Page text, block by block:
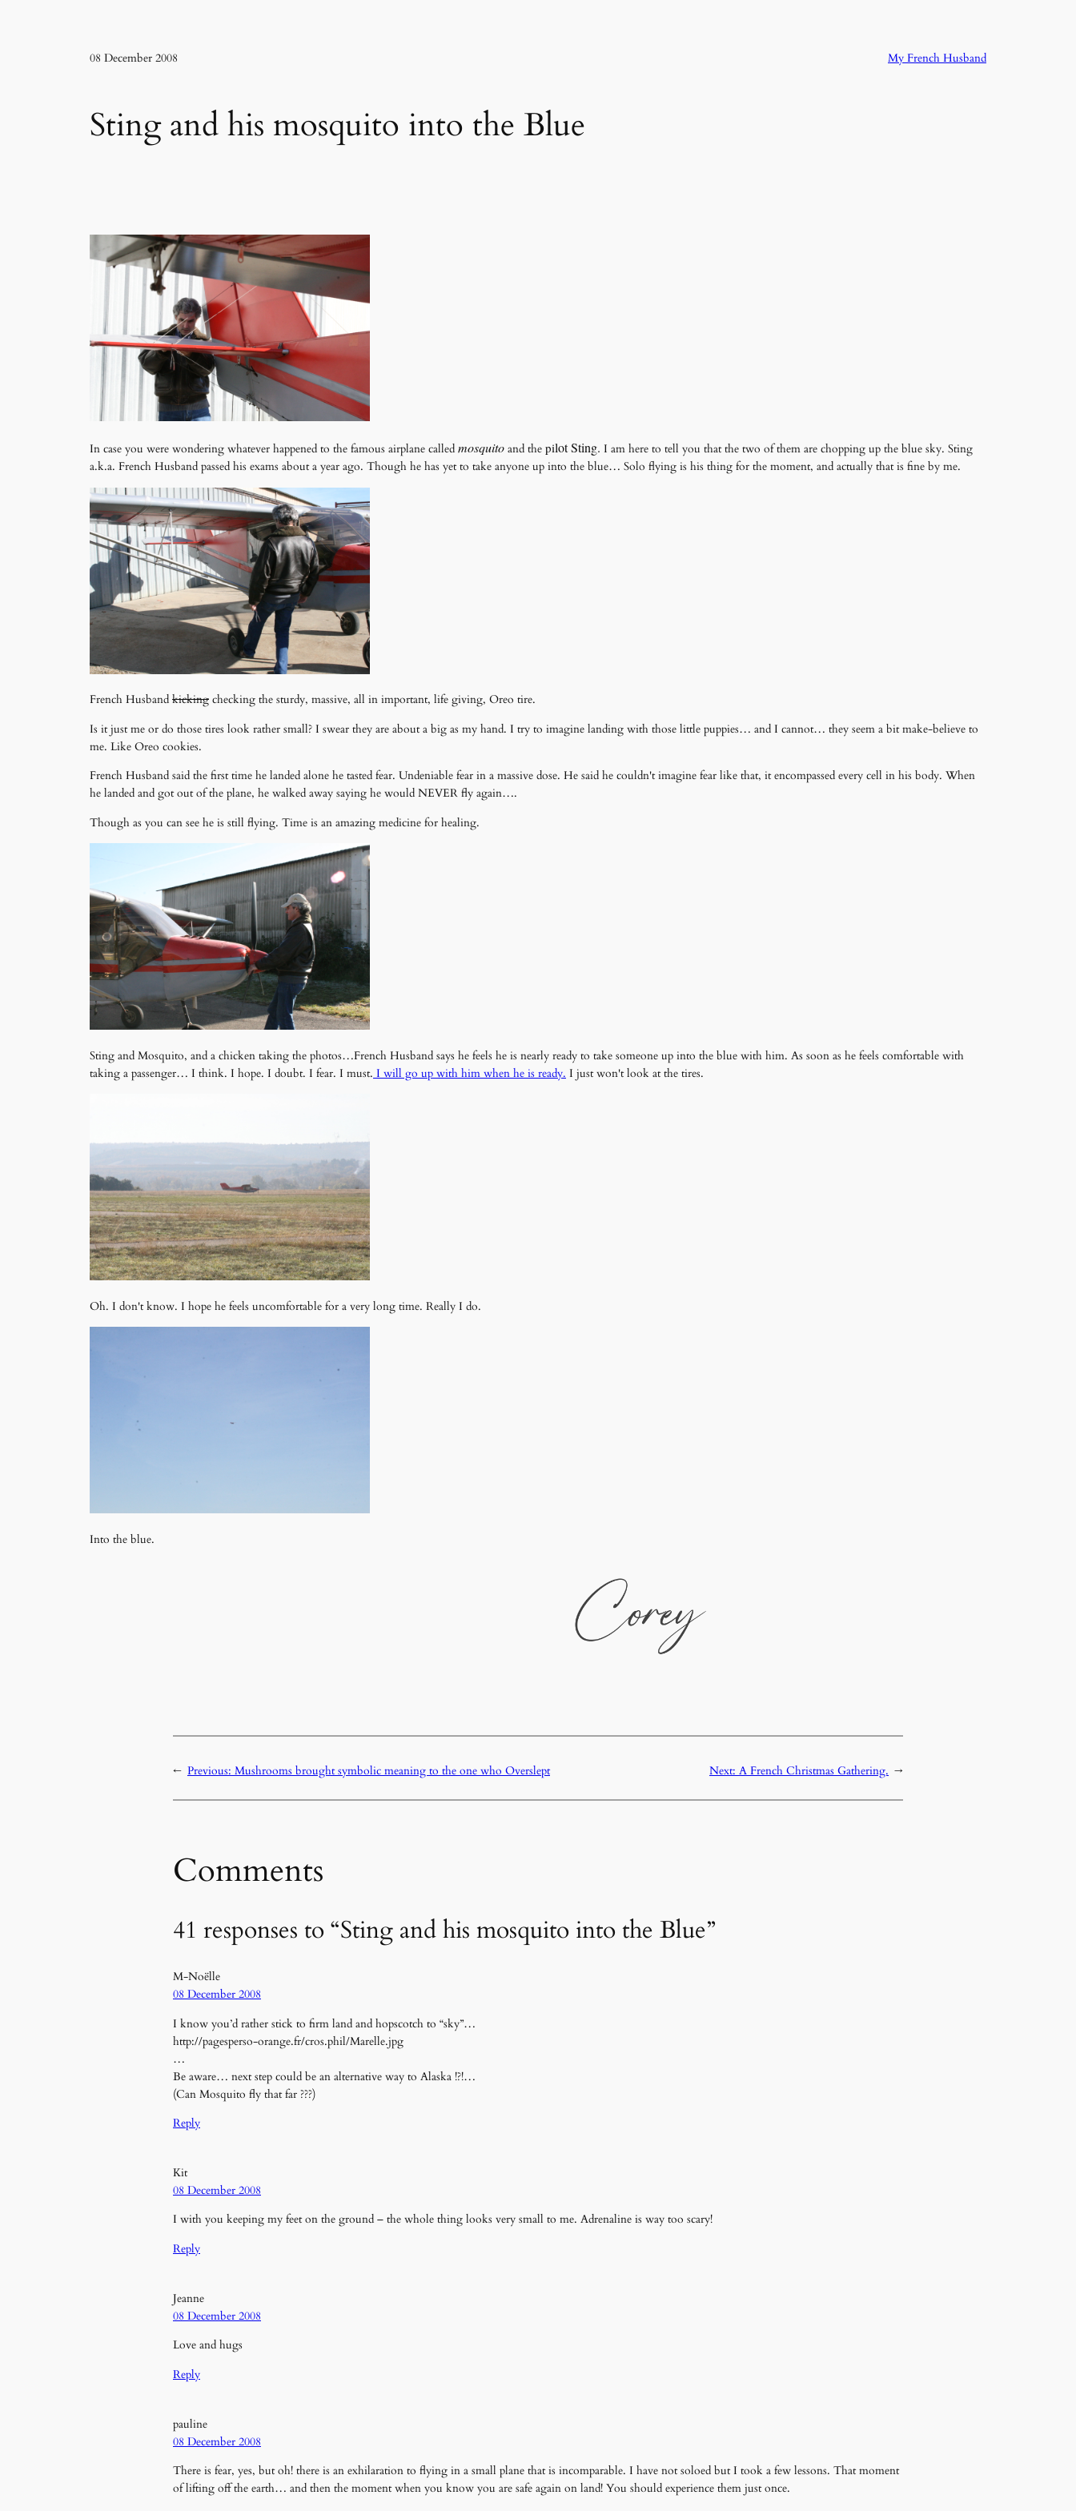
08 December 2008 My French Husband
Sting and his mosquito into the Blue
In case you were wondering whatever happened to the famous airplane called mosquito and the pilotSting. I am here to tell you that the two of them are chopping up the blue sky. Sting
a.k.a. French Husband passed his exams about a year ago. Though he has yet to take anyone up into the blue… Solo flying is his thing for the moment, and actually that is fine by me.
French Husband kicking checking the sturdy, massive, all in important, life giving, Oreo tire.
Is it just me or do those tires look rather small? I swear they are about a big as my hand. I try to imagine landing with those little puppies… and I cannot… they seem a bit make-believe to
me. Like Oreo cookies.
French Husband said the first time he landed alone he tasted fear. Undeniable fear in a massive dose. He said he couldn't imagine fear like that, it encompassed every cell in his body. When
he landed and got out of the plane, he walked away saying he would NEVER fly again….
Though as you can see he is still flying. Time is an amazing medicine for healing.
Sting and Mosquito, and a chicken taking the photos…French Husband says he feels he is nearly ready to take someone up into the blue with him. As soon as he feels comfortable with
taking a passenger… I think. I hope. I doubt. I fear. I must. I will go up with him when he is ready. I just won't look at the tires.
Oh. I don't know. I hope he feels uncomfortable for a very long time. Really I do.
Into the blue.
← Previous: Mushrooms brought symbolic meaning to the one who Overslept Next: A French Christmas Gathering. →
Comments
41 responses to “Sting and his mosquito into the Blue”
M-Noëlle
08 December 2008
I know you’d rather stick to firm land and hopscotch to “sky”…
http://pagesperso-orange.fr/cros.phil/Marelle.jpg
…
Be aware… next step could be an alternative way to Alaska !?!…
(Can Mosquito fly that far ???)
Reply
Kit
08 December 2008
I with you keeping my feet on the ground – the whole thing looks very small to me. Adrenaline is way too scary!
Reply
Jeanne
08 December 2008
Love and hugs
Reply
pauline
08 December 2008
There is fear, yes, but oh! there is an exhilaration to flying in a small plane that is incomparable. I have not soloed but I took a few lessons. That moment
of lifting off the earth… and then the moment when you know you are safe again on land! You should experience them just once.